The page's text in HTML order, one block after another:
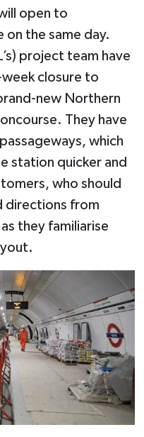
open to
the same day.
project team have
closure to
new Northern
They have
which
station quicker and
who should
directions from
they familiarise